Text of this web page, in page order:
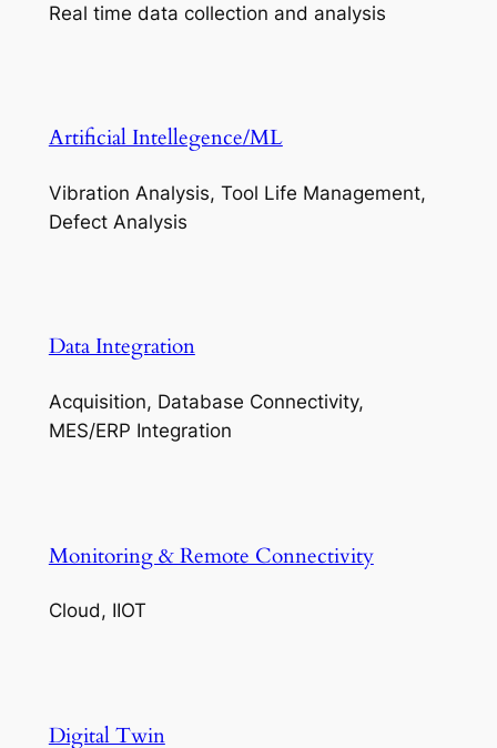
Real time data collection and analysis
Artificial Intellegence/ML
Vibration Analysis, Tool Life Management,
Defect Analysis
Data Integration
Acquisition, Database Connectivity,
MES/ERP Integration
Monitoring & Remote Connectivity
Cloud, IIOT
Digital Twin